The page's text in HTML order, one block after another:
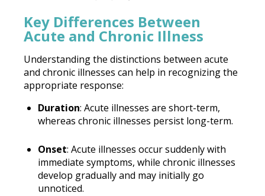
Key Differences Between
Acute and Chronic Illness
Understanding the distinctions between acute
and chronic illnesses can help in recognizing the
appropriate response:
Duration: Acute illnesses are short-term,
whereas chronic illnesses persist long-term.
Onset: Acute illnesses occur suddenly with
immediate symptoms, while chronic illnesses
develop gradually and may initially go
unnoticed.